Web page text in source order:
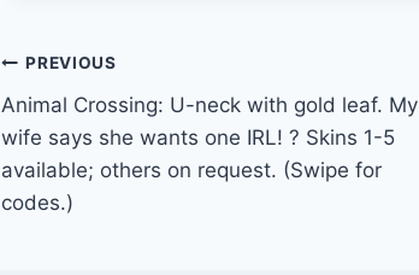
Post
navigation
PREVIOUS
Animal Crossing: U-neck with gold leaf. My
wife says she wants one IRL! ? Skins 1-5
available; others on request. (Swipe for
codes.)